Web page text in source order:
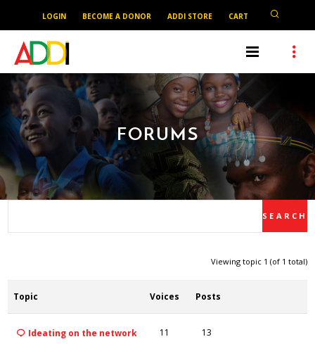
LOGIN BECOME A DONOR ADDI STORE CART
FORUMS
Viewing topic 1 (of 1 total)
Topic Voices Posts
Ideating on the network
11 13